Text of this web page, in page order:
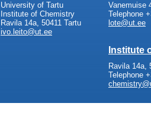
University of Tartu
Institute of Chemistry
Ravila 14a, 50411 Tartu
ivo.leito@ut.ee
Vanemuise
Telephone
lote@ut.ee
Institute
Ravila 14a,
Telephone